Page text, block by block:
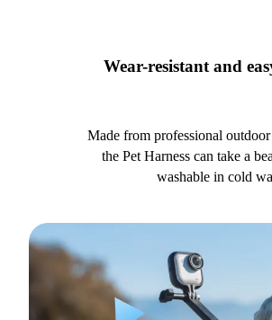
Wear-resistant and
Made from professional
the Pet Harness can take a
washable in cold